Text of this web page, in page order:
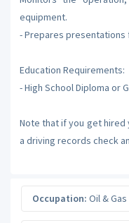
equipment.
- Prepares presentations
Education Requirements:
- High School Diploma or
Note that if you get hired
a driving records check
Occupation: Oil & Gas